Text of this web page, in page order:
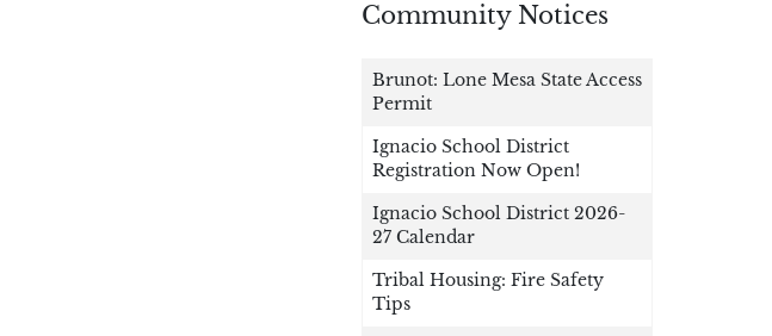
Community Notices
Brunot: Lone Mesa State Access
Permit
Ignacio School District
Registration Now Open!
Ignacio School District 2026-
27 Calendar
Tribal Housing: Fire Safety
Tips